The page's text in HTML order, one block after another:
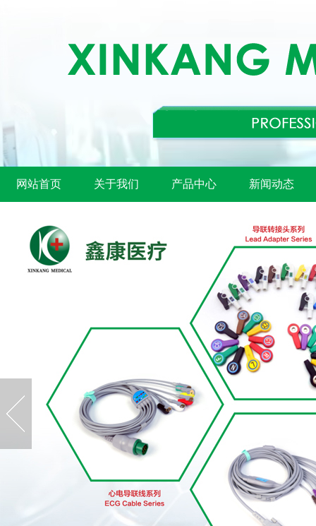
网站首页 关于我们 产品中心 新闻动态